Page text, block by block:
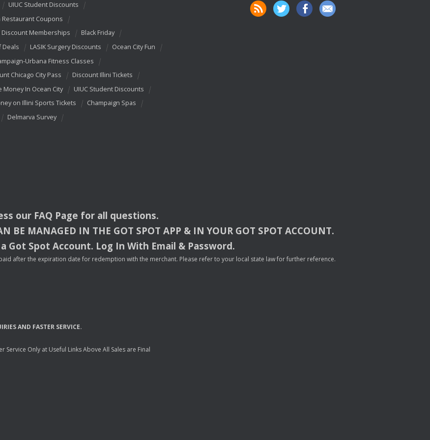
UIUC Student Discounts
Restaurant Coupons
Discount Memberships
Black Friday
Deals LASIK Surgery Discounts
Ocean City Fun
Urbana Fitness Classes
Chicago City Pass
Discount Illini Tickets
Money In Ocean City
UIUC Student Discounts
on Illini Sports Tickets
Champaign Spas
Delmarva Survey
our FAQ Page for all questions.
BE MANAGED IN THE GOT SPOT APP & INYOUR GOT SPOT ACCOUNT.
Got Spot Account. Log In With Email & Password.
after the expiration date for redemption with the merchant. Please refer to your local state law for further reference.
AND FASTER SERVICE.
Only at Useful Links Above All Sales are Final